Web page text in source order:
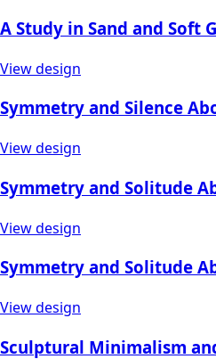
A Study in Sand and Soft
View design
Symmetry and Silence
View design
Symmetry and Solitude
View design
Symmetry and Solitude
View design
Sculptural Minimalism